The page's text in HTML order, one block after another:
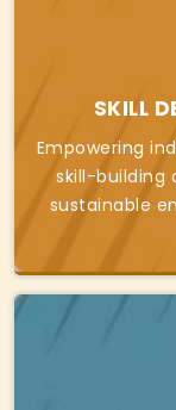
SKILL
Empowering
skill-building
sustainable